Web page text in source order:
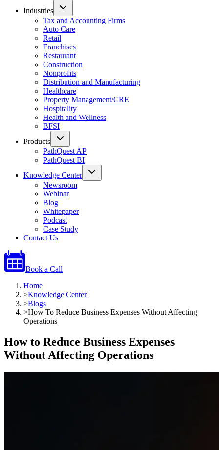
Industries
Tax and Accounting Firms
Auto Care
Retail
Franchises
Restaurant
Construction
Nonprofits
Distribution and Manufacturing
Healthcare
Property Management/CRE
Hospitality
Health and Wellness
BFSI
Products
PathQuest AP
PathQuest BI
Knowledge Center
Newsroom
Webinar
Blog
Whitepaper
Podcast
Case Study
Contact Us
Book a Call
Home
>Knowledge Center
>Blogs
>How To Reduce Business Expenses Without Affecting
Operations
How to Reduce Business Expenses
Without Affecting Operations